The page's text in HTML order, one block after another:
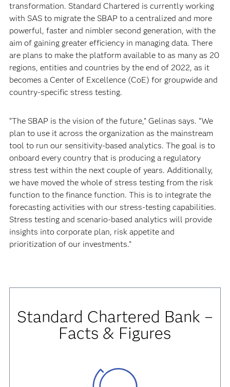
transformation. Standard Chartered is currently working
with SAS to migrate the SBAP to a centralized and more
powerful, faster and nimbler second generation, with the
aim of gaining greater efficiency in managing data. There
are plans to make the platform available to as many as 20
regions, entities and countries by the end of 2022, as it
becomes a Center of Excellence (CoE) for groupwide and
country-specific stress testing.
“The SBAP is the vision of the future,” Gelinas says. “We
plan to use it across the organization as the mainstream
tool to run our sensitivity-based analytics. The goal is to
onboard every country that is producing a regulatory
stress test within the next couple of years. Additionally,
we have moved the whole of stress testing from the risk
function to the finance function. This is to integrate the
forecasting activities with our stress-testing capabilities.
Stress testing and scenario-based analytics will provide
insights into corporate plan, risk appetite and
prioritization of our investments.”
Standard Chartered Bank –
Facts & Figures